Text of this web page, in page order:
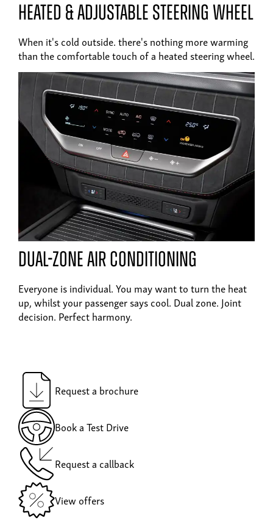
heated & adjustable steering wheel
When it's cold outside. there's nothing more warming
than the comfortable touch of a heated steering wheel.
Dual-zone air conditioning
Everyone is individual. You may want to turn the heat
up, whilst your passenger says cool. Dual zone. Joint
decision. Perfect harmony.
Request a brochure
Book a Test Drive
Request a callback
View offers